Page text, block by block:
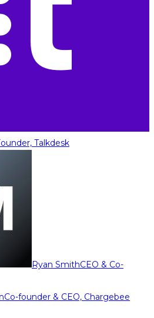
Talkdesk
Ryan SmithCEO & Co-
Co-founder & CEO, Chargebee